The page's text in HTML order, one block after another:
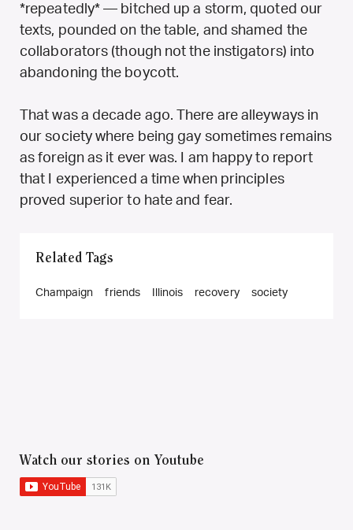
*repeatedly* — bitched up a storm, quoted our
texts, pounded on the table, and shamed the
collaborators (though not the instigators) into
abandoning the boycott.
That was a decade ago. There are alleyways in
our society where being gay sometimes remains
as foreign as it ever was. I am happy to report
that I experienced a time when principles
proved superior to hate and fear.
Related Tags
Champaign friends Illinois recovery society
Watch our stories on Youtube